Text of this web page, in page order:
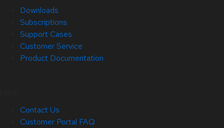
Downloads
Subscriptions
Support Cases
Customer Service
Product Documentation
Contact Us
Customer Portal FAQ